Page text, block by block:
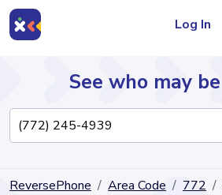
Log In
Directory
See who may
ReversePhone Area Code 772